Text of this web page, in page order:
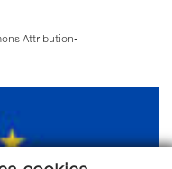
Attribution-